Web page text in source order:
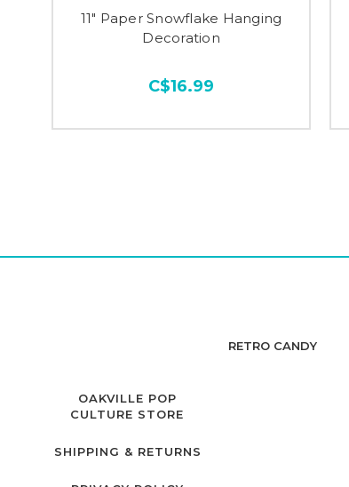
11" Paper Snowflake Hanging
Decoration
C$16.99
RETRO CANDY
OAKVILLE POP
CULTURE STORE
SHIPPING & RETURNS